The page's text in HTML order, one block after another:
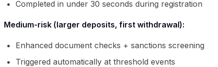
Completed in under 30 seconds during registration
Medium-risk (larger deposits, first withdrawal):
Enhanced document checks + sanctions screening
Triggered automatically at threshold events